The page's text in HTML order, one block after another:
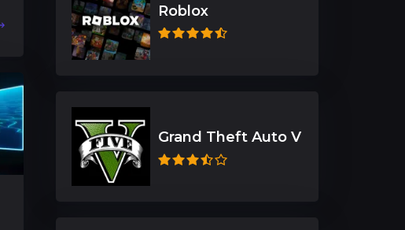
Roblox
Grand Theft Auto V